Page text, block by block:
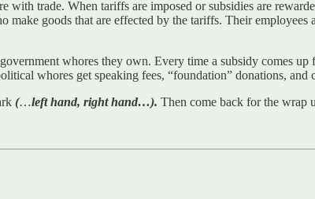
with trade. When tariffs are imposed or subsidies are
goods that are effected by the tariffs. Their employees
whores they own. Every time a subsidy comes
whores get speaking fees, “foundation” donations,
(…left hand, right hand…). Then come back for the wrap